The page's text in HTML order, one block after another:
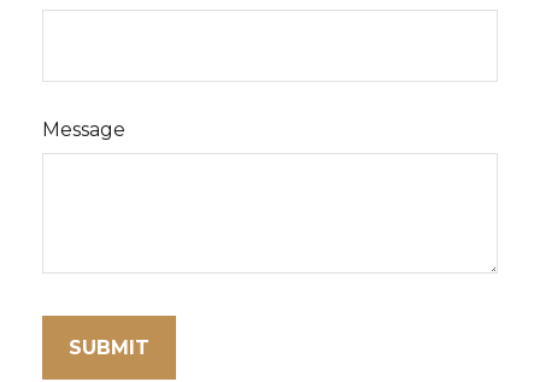
Message